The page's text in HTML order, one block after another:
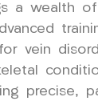
a wealth
vein
precise,